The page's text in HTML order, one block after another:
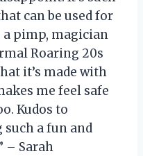
can be used for
pimp, magician
Roaring 20s
it’s made with
me feel safe
Kudos to
a fun and
– Sarah